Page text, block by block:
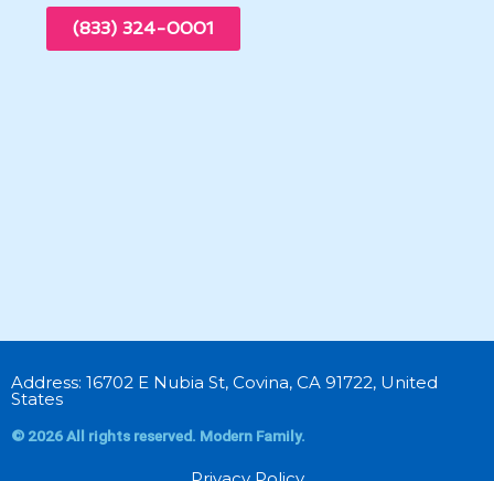
(833) 324-0001
Address: 16702 E Nubia St, Covina, CA 91722, United
States
© 2026 All rights reserved. Modern Family.